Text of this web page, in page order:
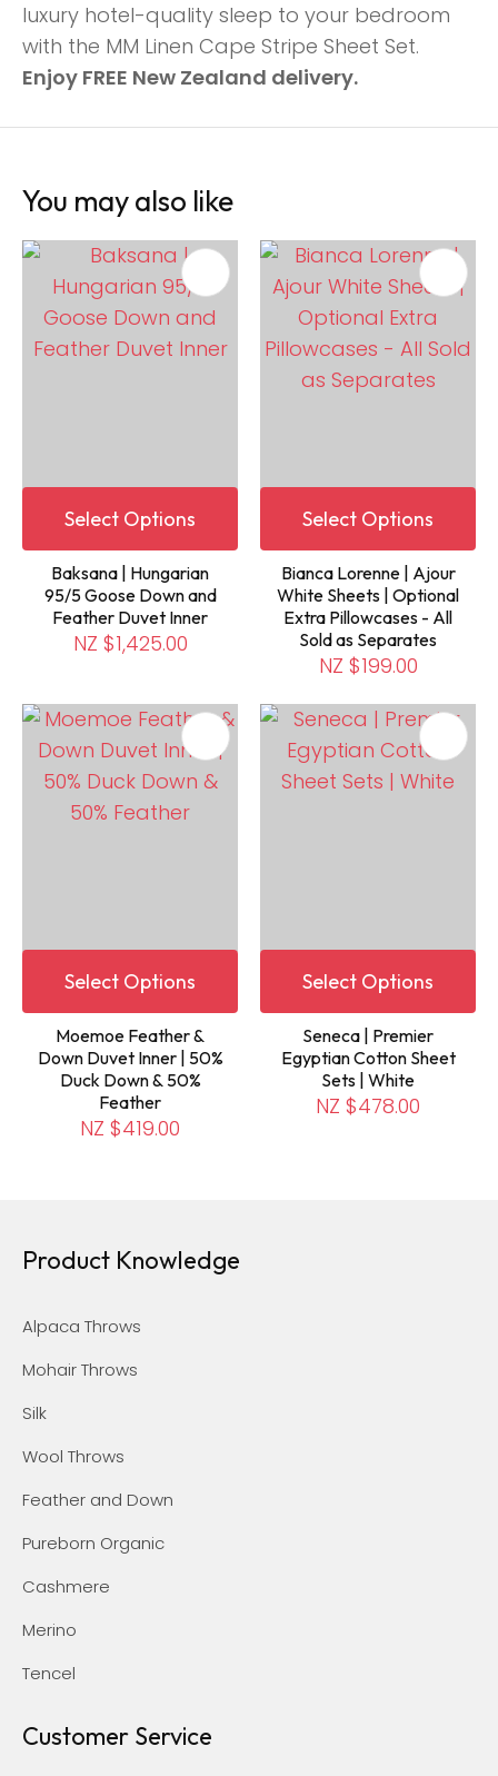
luxury hotel-quality sleep to your bedroom
with the MM Linen Cape Stripe Sheet Set.
Enjoy FREE New Zealand delivery.
You may also like
Select Options
Baksana | Hungarian
95/5 Goose Down and
Feather Duvet Inner
NZ $1,425.00
Select Options
Bianca Lorenne | Ajour
White Sheets | Optional
Extra Pillowcases - All
Sold as Separates
NZ $199.00
Select Options
Moemoe Feather &
Down Duvet Inner | 50%
Duck Down & 50%
Feather
NZ $419.00
Select Options
Seneca | Premier
Egyptian Cotton Sheet
Sets | White
NZ $478.00
Product Knowledge
Alpaca Throws
Mohair Throws
Silk
Wool Throws
Feather and Down
Pureborn Organic
Cashmere
Merino
Tencel
Customer Service